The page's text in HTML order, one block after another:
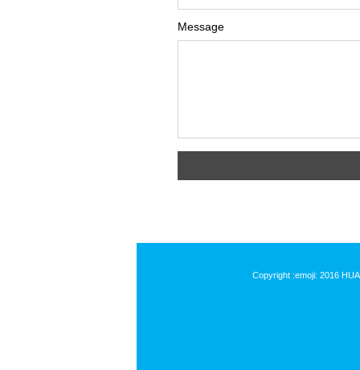
Message
Copyright :emoji: 2016